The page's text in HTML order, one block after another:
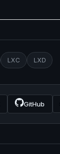
LXC LXD
GitHub